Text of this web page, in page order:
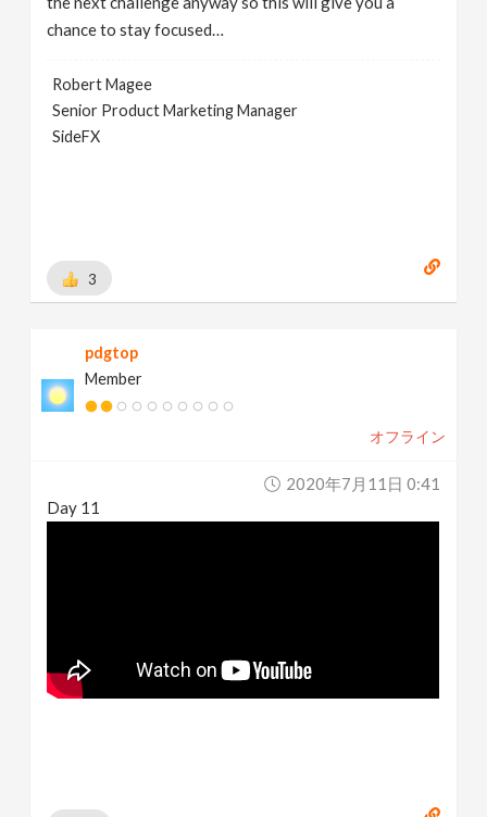
chance to stay focused…
Robert Magee
Senior Product Marketing Manager
SideFX
3
pdgtop
Member
オフライン
2020年7月11日 0:41
Day 11